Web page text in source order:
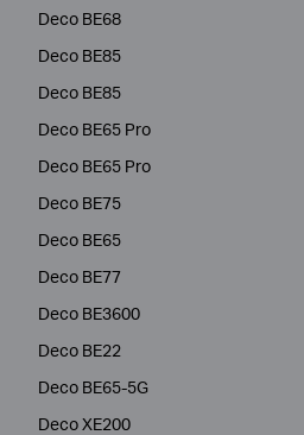
Deco BE68
Deco BE85
Deco BE85
Deco BE65 Pro
Deco BE65 Pro
Deco BE75
Deco BE65
Deco BE77
Deco BE3600
Deco BE22
Deco BE65-5G
Deco XE200